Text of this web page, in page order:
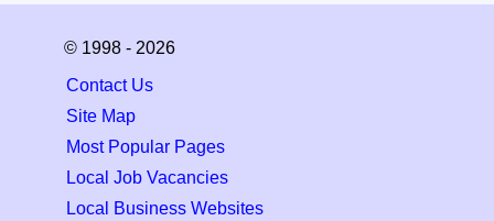
© 1998 - 2026
Contact Us
Site Map
Most Popular Pages
Local Job Vacancies
Local Business Websites